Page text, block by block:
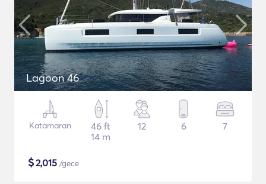
Lagoon 46
Katamaran
46 ft
14 m
12 6 7
$2,015 /gece